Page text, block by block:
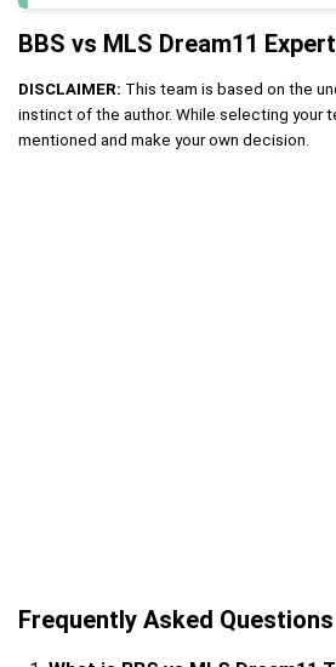
BBS vs MLS Dream11
DISCLAIMER: This team is based on the
instinct of the author. While selecting your
mentioned and make your own decision.
Frequently Asked Questions